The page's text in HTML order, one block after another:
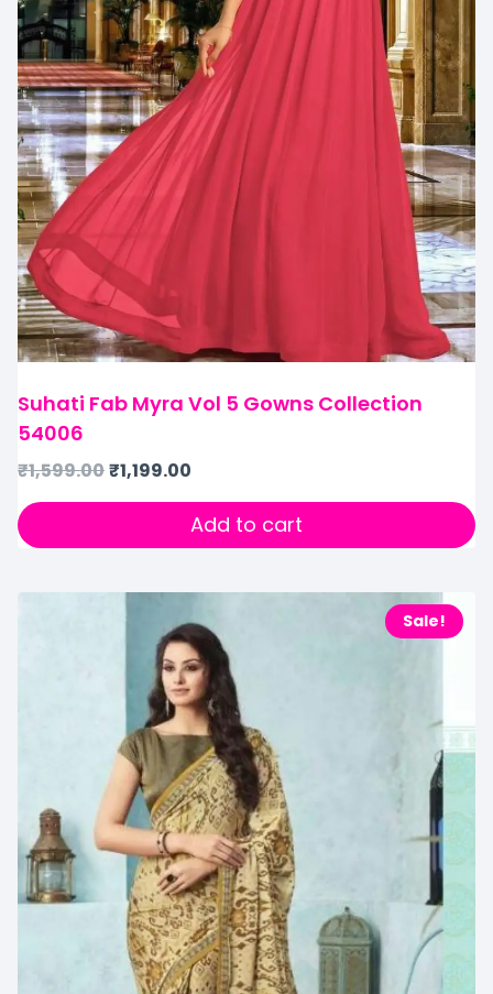
Suhati Fab Myra Vol 5 Gowns Collection
54006
₹1,599.00₹1,199.00
Add to cart
Sale!